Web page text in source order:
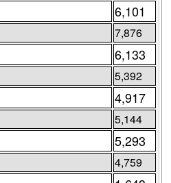
6,101
7,876
6,133
5,392
4,917
5,144
5,293
4,759